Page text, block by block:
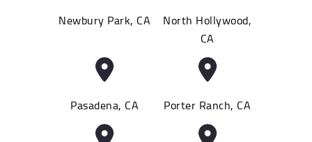
Newbury Park, CA
North Hollywood,
CA
Pasadena, CA Porter Ranch, CA